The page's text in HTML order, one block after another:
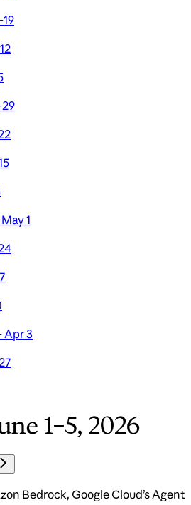
1
Apr 3
1–5, 2026
Bedrock, Google Cloud’s Agent